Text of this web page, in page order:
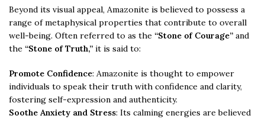
Beyond its visual appeal, Amazonite is believed to possess a
range of metaphysical properties that contribute to overall
well-being. Often referred to as the “Stone of Courage” and
the “Stone of Truth,” it is said to:
Promote Confidence: Amazonite is thought to empower
individuals to speak their truth with confidence and clarity,
fostering self-expression and authenticity.
Soothe Anxiety and Stress: Its calming energies are believed